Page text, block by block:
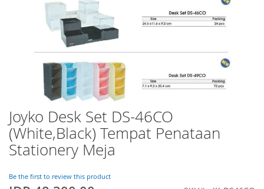
Joyko Desk Set DS-46CO
(White,Black) Tempat Penataan
Stationery Meja
Be the first to review this product
Skip
to
the
beginning
the
images